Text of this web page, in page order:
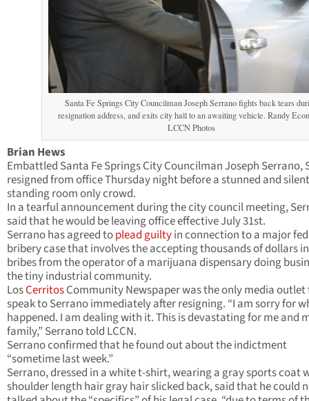
Santa Fe Springs City Councilman Joseph Serrano fights back tears
resignation address, and exits city hall to an awaiting vehicle. Randy
LCCN Photos
Brian Hews
Embattled Santa Fe Springs City Councilman Joseph Serrano,
resigned from office Thursday night before a stunned and silent
standing room only crowd.
In a tearful announcement during the city council meeting,
said that he would be leaving office effective July 31st.
Serrano has agreed toplead guiltyin connection to a major
bribery case that involves the accepting thousands of dollars
bribes from the operator of a marijuana dispensary doing
the tiny industrial community.
LosCerritosCommunity Newspaper was the only media outlet
speak to Serrano immediately after resigning. “I am sorry for
happened. I am dealing with it. This is devastating for me and
family,” Serrano told LCCN.
Serrano confirmed that he found out about the indictment
“sometime last week.”
Serrano, dressed in a white t-shirt, wearing a gray sports coat
shoulder length hair gray hair slicked back, said that he could